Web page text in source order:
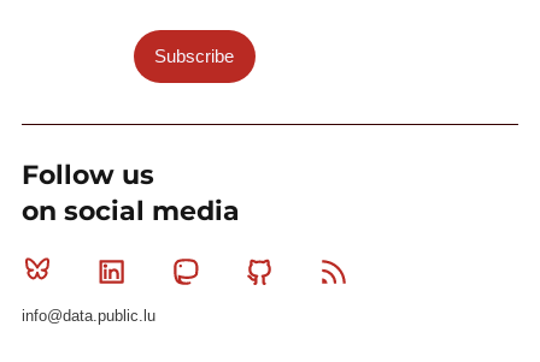
Subscribe
Follow us
on social media
Bluesky Linkedin MastodonGithub
info@data.public.lu